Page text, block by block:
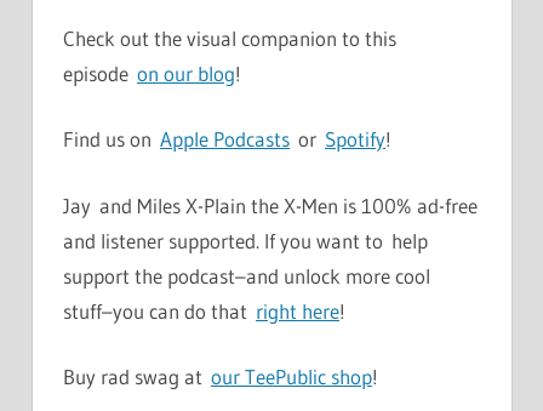
Check out the visual companion to this
episode on our blog!
Find us on Apple Podcasts or Spotify!
Jay and Miles X-Plain the X-Men is 100% ad-free
and listener supported. If you want to help
support the podcast–and unlock more cool
stuff–you can do that right here!
Buy rad swag at our TeePublic shop!